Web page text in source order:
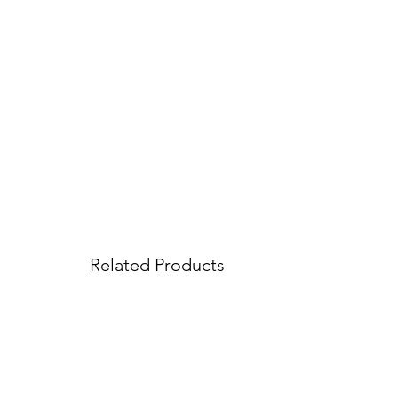
Related Products